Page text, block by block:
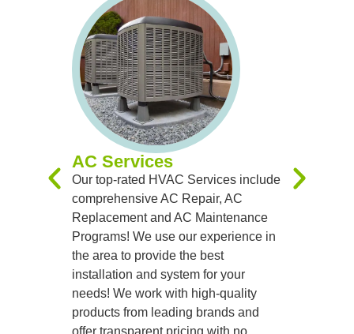
AC Services
Our top-rated HVAC Services include
comprehensive AC Repair, AC
Replacement and AC Maintenance
Programs! We use our experience in
the area to provide the best
installation and system for your
needs! We work with high-quality
products from leading brands and
handle